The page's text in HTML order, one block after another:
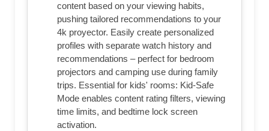
content based on your viewing habits,
pushing tailored recommendations to your
4k proyector. Easily create personalized
profiles with separate watch history and
recommendations – perfect for bedroom
projectors and camping use during family
trips. Essential for kids' rooms: Kid-Safe
Mode enables content rating filters, viewing
time limits, and bedtime lock screen
activation.